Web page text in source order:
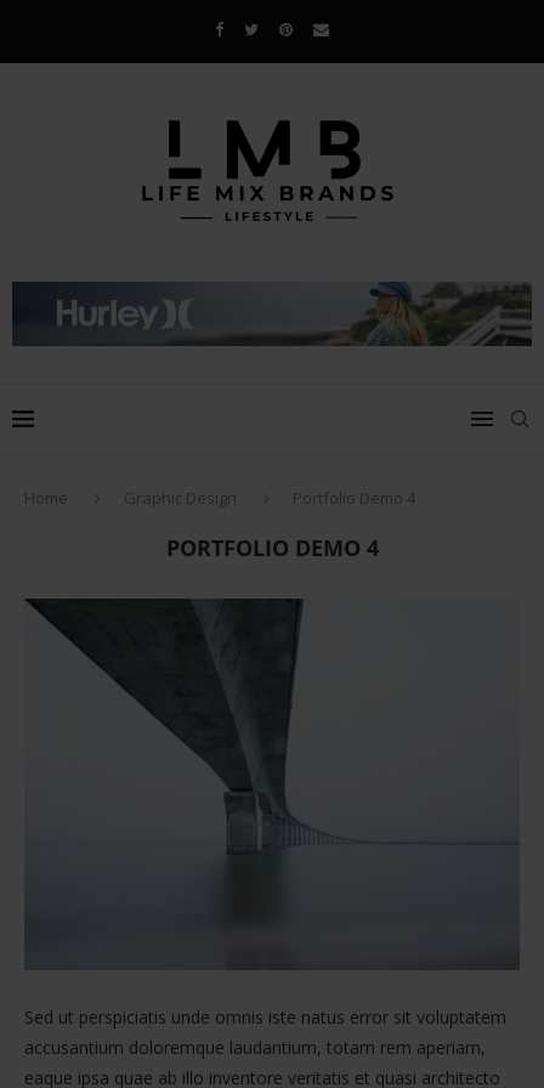
Home Graphic Design Portfolio Demo 4
PORTFOLIO DEMO 4
Sed ut perspiciatis unde omnis iste natus error sit voluptatem
accusantium doloremque laudantium, totam rem aperiam,
eaque ipsa quae ab illo inventore veritatis et quasi architecto